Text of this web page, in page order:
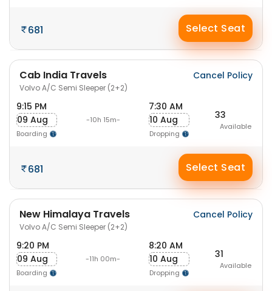
681 Select Seat
Cab India Travels
Volvo A/C Semi Sleeper (2+2)
Cancel Policy
9:15 PM
09 Aug
Boarding
-10h 15m-
7:30 AM
10 Aug
Dropping
33
Available
681 Select Seat
New Himalaya Travels
Volvo A/C Semi Sleeper (2+2)
Cancel Policy
9:20 PM
09 Aug
Boarding
-11h 00m-
8:20 AM
10 Aug
Dropping
31
Available